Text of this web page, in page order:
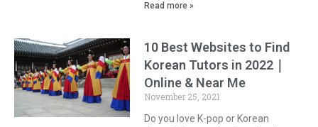
Read more »
10 Best Websites to Find
Korean Tutors in 2022｜
Online & Near Me
November 25, 2021
Do you love K-pop or Korean